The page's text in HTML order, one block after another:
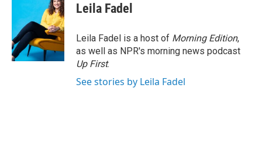
Leila Fadel
Leila Fadel is a host of Morning Edition,
as well as NPR's morning news podcast
Up First.
See stories by Leila Fadel